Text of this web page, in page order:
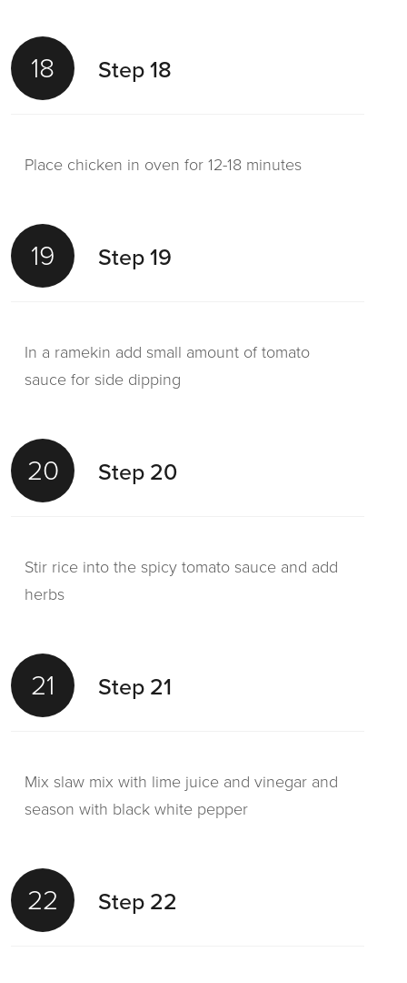
18 Step 18
Place chicken in oven for 12-18 minutes
19 Step 19
In a ramekin add small amount of tomato
sauce for side dipping
20 Step 20
Stir rice into the spicy tomato sauce and add
herbs
21 Step 21
Mix slaw mix with lime juice and vinegar and
season with black white pepper
22 Step 22